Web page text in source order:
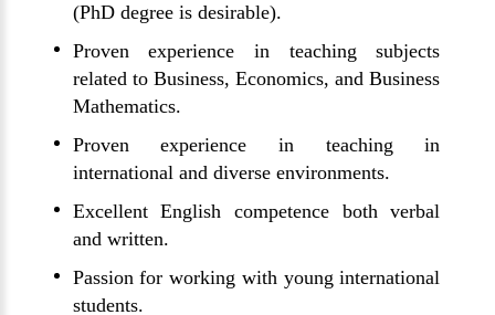
(PhD degree is desirable).
Proven experience in teaching subjects
related to Business, Economics, and Business
Mathematics.
Proven experience in teaching in
international and diverse environments.
Excellent English competence both verbal
and written.
Passion for working with young international
students.